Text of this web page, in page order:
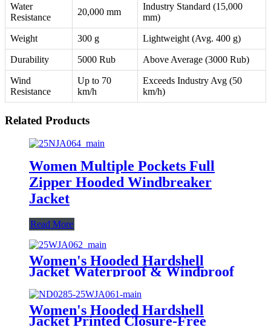
Water
Resistance
20,000 mm
Industry Standard (15,000
mm)
Weight 300 g Lightweight (Avg. 400 g)
Durability 5000 Rub Above Average (3000 Rub)
Wind
Resistance
Up to 70
km/h
Exceeds Industry Avg (50
km/h)
Related Products
Women Multiple Pockets Full
Zipper Hooded Windbreaker
Jacket
Read More
Women's Hooded Hardshell
Jacket Waterproof & Windproof
Women's Hooded Hardshell
Jacket Printed Closure-Free